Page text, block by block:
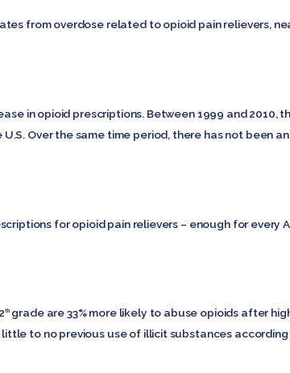
from overdose related to opioid pain relievers,
in opioid prescriptions. Between 1999 and 2010,
U.S. Over the same time period, there has not been
for opioid pain relievers – enough for
thgrade are 33% more likely to abuse opioids after
to no previous use of illicit substances